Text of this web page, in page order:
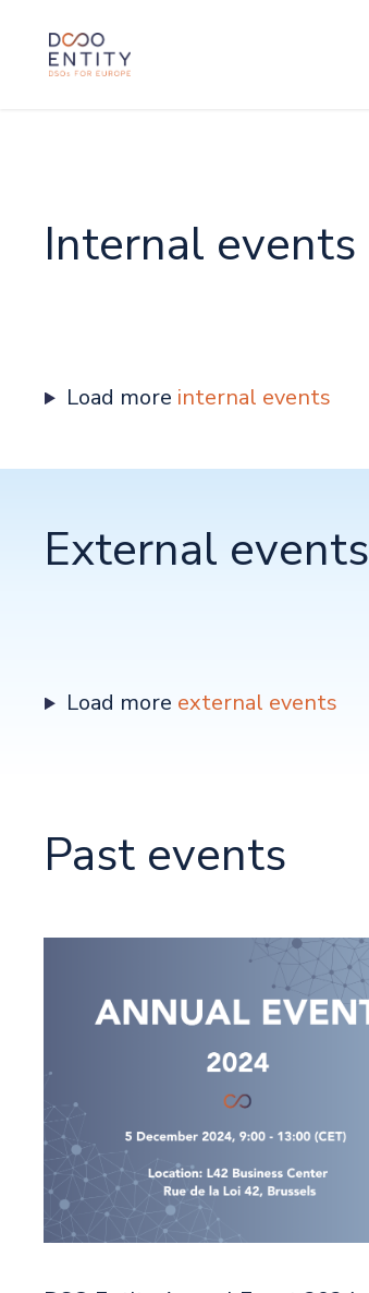
Internal events
Load more internal events
External events
Load more external events
Past events